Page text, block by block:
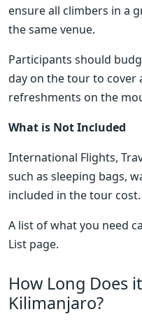
ensure all climbers in a
the same venue.
Participants should
day on the tour to cover
refreshments on the
What is Not Included
International Flights,
such as sleeping bags,
included in the tour cost.
A list of what you need
List page.
How Long Does
Kilimanjaro?